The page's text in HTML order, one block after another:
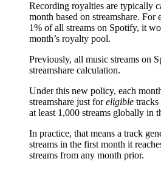
Recording royalties are typically
month based on streamshare. For
1% of all streams on Spotify, it
month’s royalty pool.
Previously, all music streams on
streamshare calculation.
Under this new policy, each
streamshare just foreligible
at least 1,000 streams globally in
In practice, that means a track
streams in the first month it
streams from any month prior.